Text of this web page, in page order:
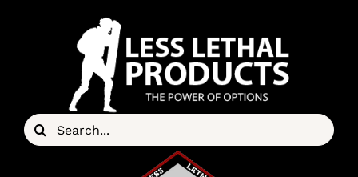
Search
for: